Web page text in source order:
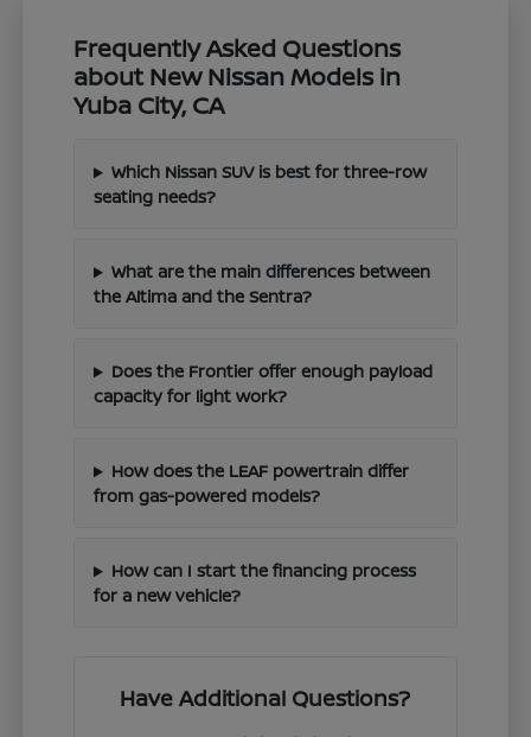
Frequently Asked Questions
about New Nissan Models in
Yuba City, CA
Which Nissan SUV is best for three-row
seating needs?
What are the main differences between
the Altima and the Sentra?
Does the Frontier offer enough payload
capacity for light work?
How does the LEAF powertrain differ
from gas-powered models?
How can I start the financing process
for a new vehicle?
Have Additional Questions?